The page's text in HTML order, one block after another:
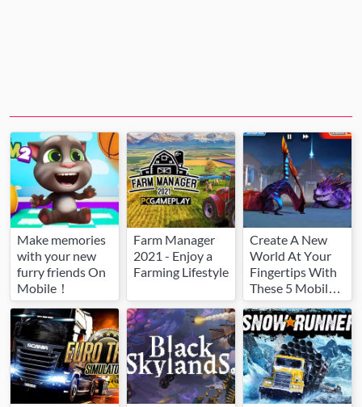
Make memories
with your new
furry friends On
Mobile！
Farm Manager
2021 - Enjoy a
Farming Lifestyle
Create A New
World At Your
Fingertips With
These 5 Mobile
Games.